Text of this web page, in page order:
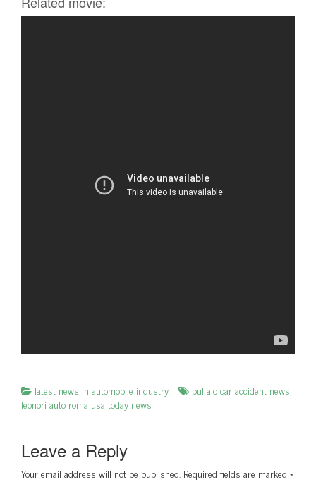
latest news in automobile industry buffalo car accident news,
leonori auto roma usa today news
Leave a Reply
Your email address will not be published. Required fields are marked *